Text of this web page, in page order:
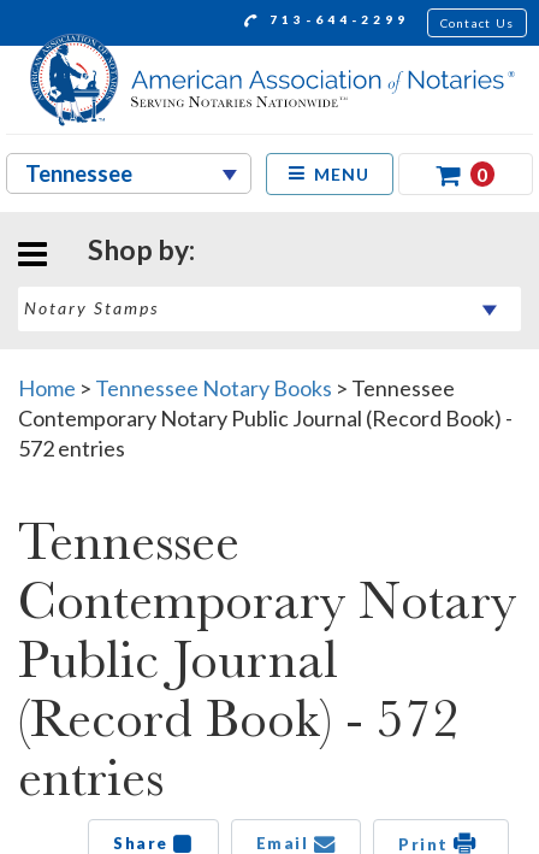
713-644-2299 Contact Us
MENU 0
Shop by:
Home > Tennessee Notary Books > Tennessee
Contemporary Notary Public Journal (Record Book) -
572 entries
Tennessee
Contemporary Notary
Public Journal
(Record Book) - 572
entries
Share Email Print